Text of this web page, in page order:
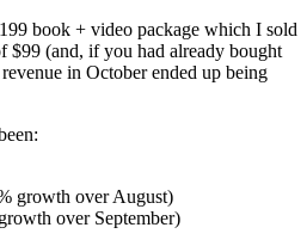
book + video package which I sold
$99 (and, if you had already bought
in October ended up being
growth over August)
over September)